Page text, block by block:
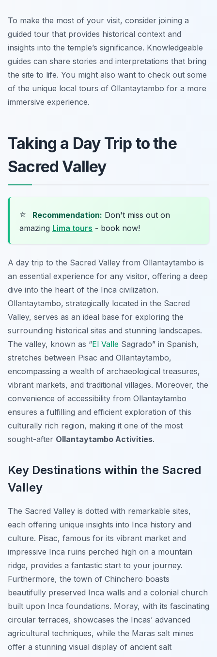
To make the most of your visit, consider joining a
guided tour that provides historical context and
insights into the temple’s significance. Knowledgeable
guides can share stories and interpretations that bring
the site to life. You might also want to check out some
of the unique local tours of Ollantaytambo for a more
immersive experience.
Taking a Day Trip to the
Sacred Valley
⭐ Recommendation: Don't miss out on
amazing Lima tours - book now!
A day trip to the Sacred Valley from Ollantaytambo is
an essential experience for any visitor, offering a deep
dive into the heart of the Inca civilization.
Ollantaytambo, strategically located in the Sacred
Valley, serves as an ideal base for exploring the
surrounding historical sites and stunning landscapes.
The valley, known as “El Valle Sagrado” in Spanish,
stretches between Pisac and Ollantaytambo,
encompassing a wealth of archaeological treasures,
vibrant markets, and traditional villages. Moreover, the
convenience of accessibility from Ollantaytambo
ensures a fulfilling and efficient exploration of this
culturally rich region, making it one of the most
sought-after Ollantaytambo Activities.
Key Destinations within the Sacred
Valley
The Sacred Valley is dotted with remarkable sites,
each offering unique insights into Inca history and
culture. Pisac, famous for its vibrant market and
impressive Inca ruins perched high on a mountain
ridge, provides a fantastic start to your journey.
Furthermore, the town of Chinchero boasts
beautifully preserved Inca walls and a colonial church
built upon Inca foundations. Moray, with its fascinating
circular terraces, showcases the Incas’ advanced
agricultural techniques, while the Maras salt mines
offer a stunning visual display of ancient salt